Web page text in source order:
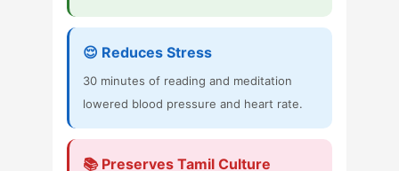
😌 Reduces Stress
30 minutes of reading and meditation
lowered blood pressure and heart rate.
📚 Preserves Tamil Culture